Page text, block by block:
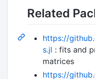
Related
https://
s.jl : fits and
matrices
https://